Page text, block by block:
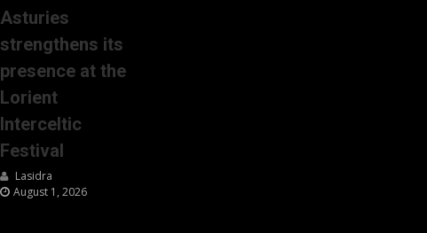
Asturies
strengthens its
presence at the
Lorient
Interceltic
Festival
Lasidra
August 1, 2026